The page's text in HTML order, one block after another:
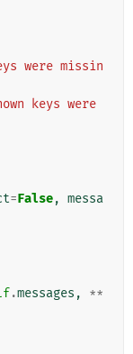
were missin
keys were
=False, messa
.messages ,
**